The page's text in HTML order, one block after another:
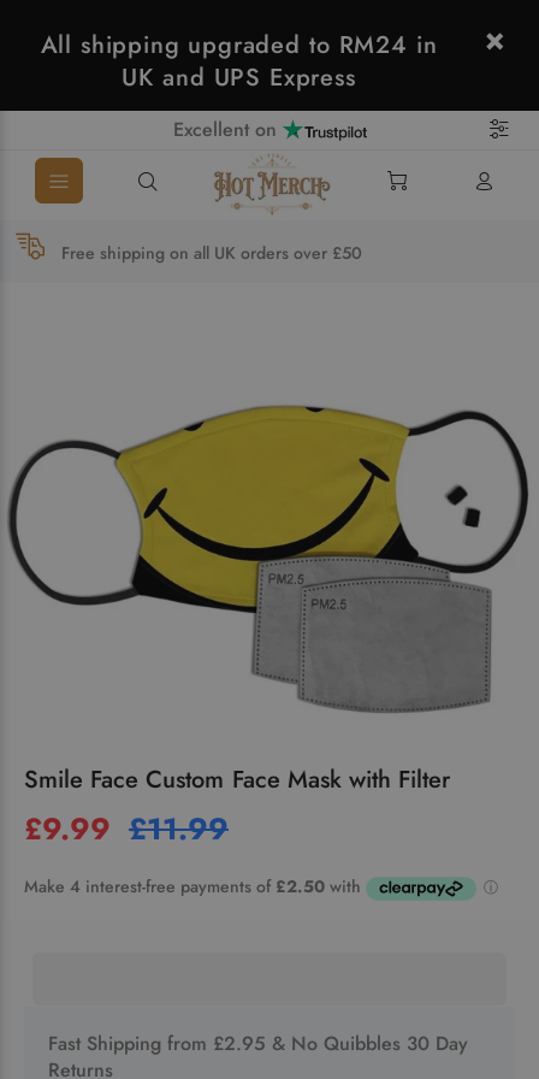
All shipping upgraded to RM24 in
UK and UPS Express
Excellent on
Free shipping on all UK orders over £50
Smile Face Custom Face Mask with Filter
£9.99 £11.99
Fast Shipping from £2.95 & No Quibbles 30 Day
Returns